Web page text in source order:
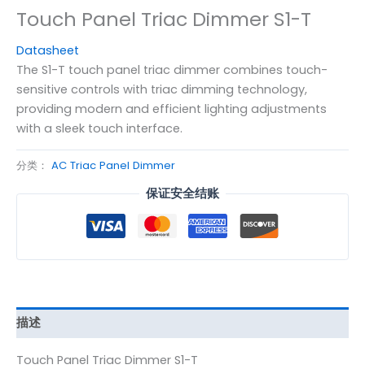
Touch Panel Triac Dimmer S1-T
Datasheet
The S1-T touch panel triac dimmer combines touch-
sensitive controls with triac dimming technology,
providing modern and efficient lighting adjustments
with a sleek touch interface.
分类： AC Triac Panel Dimmer
保证安全结账
描述
Touch Panel Triac Dimmer S1-T